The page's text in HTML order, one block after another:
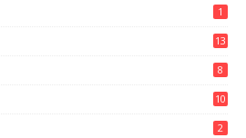
1
13
8
10
2